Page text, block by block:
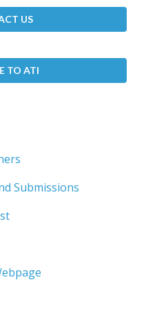
US
TO ATI
Submissions